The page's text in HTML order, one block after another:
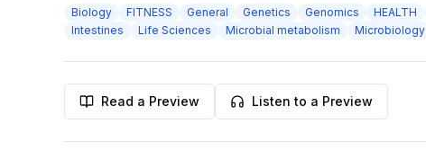
Biology
FITNESS General Genetics Genomics HEALTH
Intestines
Life Sciences Microbial metabolism Microbiology
Read a Preview Listen to a Preview